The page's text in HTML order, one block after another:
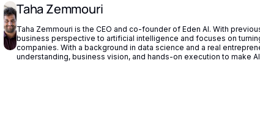
Taha Zemmouri
Taha Zemmouri is the CEO and co-founder of Eden AI. With
business perspective to artificial intelligence and focuses on
companies. With a background in data science and a real
understanding, business vision, and hands-on execution to make